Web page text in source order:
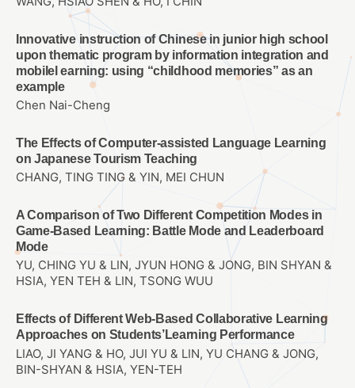
Innovative instruction of Chinese in junior high school
upon thematic program by information integration and
mobilel earning: using “childhood memories” as an
example
Chen Nai-Cheng
The Effects of Computer-assisted Language Learning
on Japanese Tourism Teaching
CHANG, TING TING & YIN, MEI CHUN
A Comparison of Two Different Competition Modes in
Game-Based Learning: Battle Mode and Leaderboard
Mode
YU, CHING YU & LIN, JYUN HONG & JONG, BIN SHYAN &
HSIA, YEN TEH & LIN, TSONG WUU
Effects of Different Web-Based Collaborative Learning
Approaches on Students’Learning Performance
LIAO, JI YANG & HO, JUI YU & LIN, YU CHANG & JONG,
BIN-SHYAN & HSIA, YEN-TEH